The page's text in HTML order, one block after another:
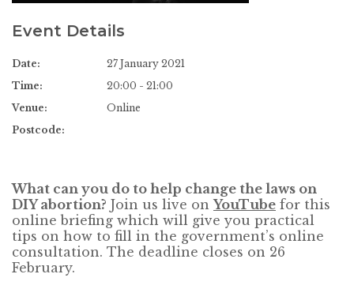
Event Details
Date:
27 January 2021
Time:
20:00 - 21:00
Venue:
Online
Postcode:
What can you do to help change the laws on
DIY abortion? Join us live on YouTube for this
online briefing which will give you practical
tips on how to fill in the government’s online
consultation. The deadline closes on 26
February.